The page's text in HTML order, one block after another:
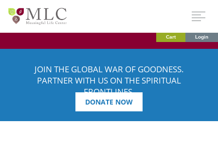
Cart Login
JOIN THE GLOBAL WAR OF GOODNESS.
PARTNER WITH US ON THE SPIRITUAL
FRONTLINES.
DONATE NOW